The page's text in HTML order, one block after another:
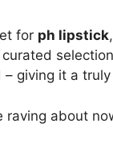
for ph lipstick
giving it a
raving about